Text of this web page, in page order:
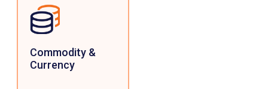
Commodity &
Currency